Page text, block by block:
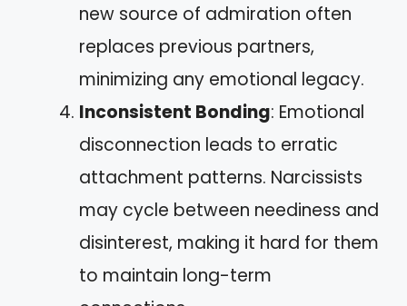
new source of admiration often
replaces previous partners,
minimizing any emotional legacy.
Inconsistent Bonding: Emotional
disconnection leads to erratic
attachment patterns. Narcissists
may cycle between neediness and
disinterest, making it hard for them
to maintain long-term